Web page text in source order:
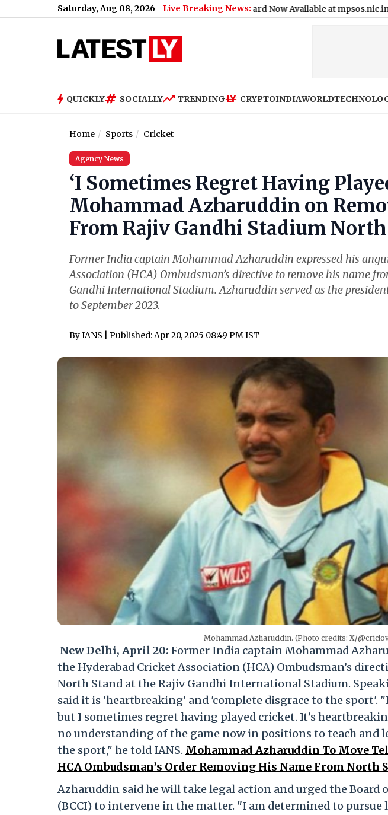
Saturday, Aug 08, 2026 Live Breaking News:
Nahi Result 2026 Declared: Class 10, 12 Scorecard Now Available at mpsos.nic.in|Delhi
QUICKLY SOCIALLY TRENDING CRYPTOINDIAWORLD
Home Sports Cricket
Agency News
‘I Sometimes Regret Having
Mohammad Azharuddin on
From Rajiv Gandhi Stadium
Former India captain Mohammad Azharuddin expressed his
Association (HCA) Ombudsman’s directive to remove his name
Gandhi International Stadium. Azharuddin served as the
to September 2023.
ByIANS | Published: Apr 20, 2025 08:49 PM IST
Mohammad Azharuddin. (Photo credits: X/
New Delhi, April 20: Former India captain Mohammad
the Hyderabad Cricket Association (HCA) Ombudsman’s
North Stand at the Rajiv Gandhi International Stadium.
said it is 'heartbreaking' and 'complete disgrace to the sport'.
but I sometimes regret having played cricket. It’s
no understanding of the game now in positions to teach and
the sport," he told IANS. Mohammad Azharuddin To Move
HCA Ombudsman’s Order Removing His Name From North
Azharuddin said he will take legal action and urged the
(BCCI) to intervene in the matter. "I am determined to